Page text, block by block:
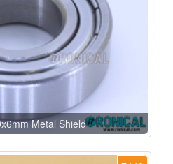
Metal Shield